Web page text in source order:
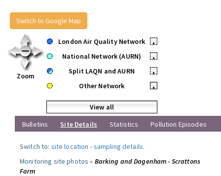
Switch to Google Map
Zoom
London Air Quality Network
•
National Network (AURN)
•
Split LAQN and AURN
•
Other Network
•
View all
Bulletins
Site Details Statistics Pollution Episodes
Switch to: site location -sampling details.
Monitoring site photos » Barking and Dagenham - Scrattons
Farm